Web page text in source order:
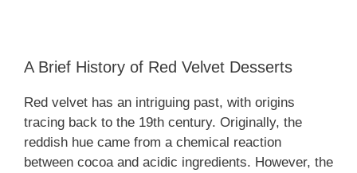
A Brief History of Red Velvet Desserts
Red velvet has an intriguing past, with origins
tracing back to the 19th century. Originally, the
reddish hue came from a chemical reaction
between cocoa and acidic ingredients. However, the